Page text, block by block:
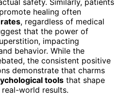
healing often
, regardless of medical
that the power of
impacting
behavior. While the
the consistent positive
demonstrate that charms
tools that shape
world results.